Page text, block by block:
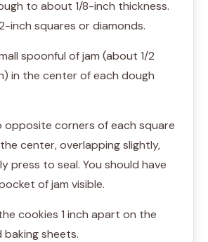
to about 1/8-inch thickness.
inch squares or diamonds.
spoonful of jam (about 1/2
in the center of each dough
opposite corners of each square
center, overlapping slightly,
press to seal. You should have
of jam visible.
cookies 1 inch apart on the
sheets.